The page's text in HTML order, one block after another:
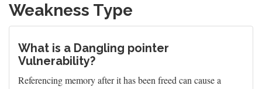
Weakness Type
What is a Dangling pointer
Vulnerability?
Referencing memory after it has been freed can cause a